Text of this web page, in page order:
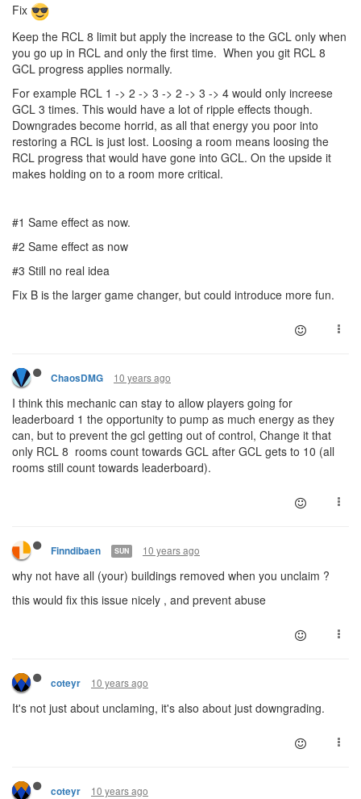
Fix
Keep the RCL 8 limit but apply the increase to the GCL only when
you go up in RCL and only the first time. When you git RCL 8
GCL progress applies normally.
For example RCL 1 -> 2 -> 3 -> 2 -> 3 -> 4 would only increese
GCL 3 times. This would have a lot of ripple effects though.
Downgrades become horrid, as all that energy you poor into
restoring a RCL is just lost. Loosing a room means loosing the
RCL progress that would have gone into GCL. On the upside it
makes holding on to a room more critical.
#1 Same effect as now.
#2 Same effect as now
#3 Still no real idea
Fix B is the larger game changer, but could introduce more fun.
ChaosDMG 10 years ago
I think this mechanic can stay to allow players going for
leaderboard 1 the opportunity to pump as much energy as they
can, but to prevent the gcl getting out of control, Change it that
only RCL 8 rooms count towards GCL after GCL gets to 10 (all
rooms still count towards leaderboard).
Finndibaen SUN 10 years ago
why not have all (your) buildings removed when you unclaim ?
this would fix this issue nicely , and prevent abuse
coteyr 10 years ago
It's not just about unclaming, it's also about just downgrading.
coteyr 10 years ago